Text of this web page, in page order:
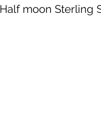
Half moon Sterling